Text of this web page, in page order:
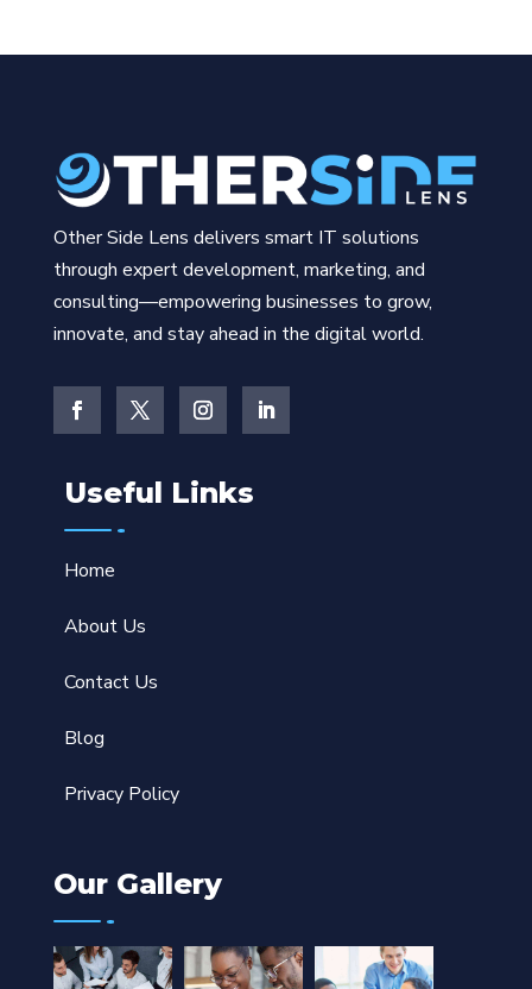
Other Side Lens delivers smart IT solutions
through expert development, marketing, and
consulting—empowering businesses to grow,
innovate, and stay ahead in the digital world.
Useful Links
Home
About Us
Contact Us
Blog
Privacy Policy
Our Gallery